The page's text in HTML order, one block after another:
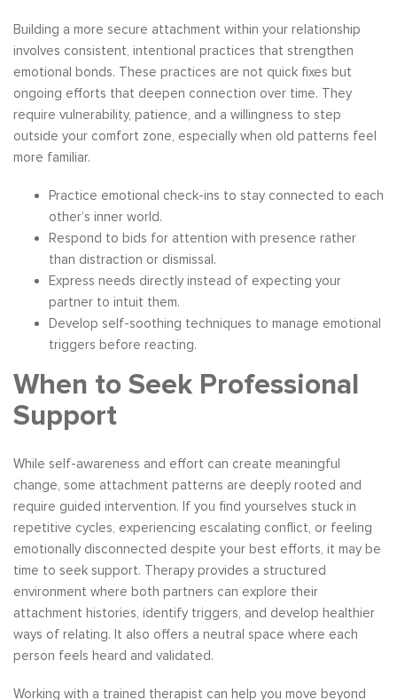
Building a more secure attachment within your relationship
involves consistent, intentional practices that strengthen
emotional bonds. These practices are not quick fixes but
ongoing efforts that deepen connection over time. They
require vulnerability, patience, and a willingness to step
outside your comfort zone, especially when old patterns feel
more familiar.
Practice emotional check-ins to stay connected to each
other’s inner world.
Respond to bids for attention with presence rather
than distraction or dismissal.
Express needs directly instead of expecting your
partner to intuit them.
Develop self-soothing techniques to manage emotional
triggers before reacting.
When to Seek Professional
Support
While self-awareness and effort can create meaningful
change, some attachment patterns are deeply rooted and
require guided intervention. If you find yourselves stuck in
repetitive cycles, experiencing escalating conflict, or feeling
emotionally disconnected despite your best efforts, it may be
time to seek support. Therapy provides a structured
environment where both partners can explore their
attachment histories, identify triggers, and develop healthier
ways of relating. It also offers a neutral space where each
person feels heard and validated.
Working with a trained therapist can help you move beyond